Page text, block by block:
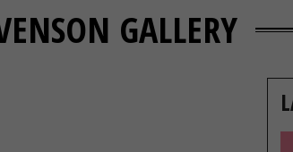
GALLERY